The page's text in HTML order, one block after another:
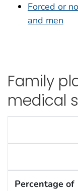
Forced or
and men
Family
medical
Percentage of